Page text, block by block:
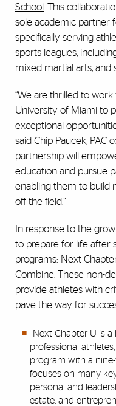
School . This
sole academic partner
specifically serving
sports leagues,
mixed martial arts, and
“We are thrilled to
University of Miami to
exceptional
said Chip Paucek, PAC
partnership will
education and pursue
enabling them to build
off the field.”
In response to the
to prepare for life after
programs: Next
Combine. These non-
provide athletes with
pave the way for
Next Chapter U is
professional
program with a
focuses on many
personal and
estate, and